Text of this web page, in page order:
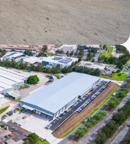
Ridge, QLD